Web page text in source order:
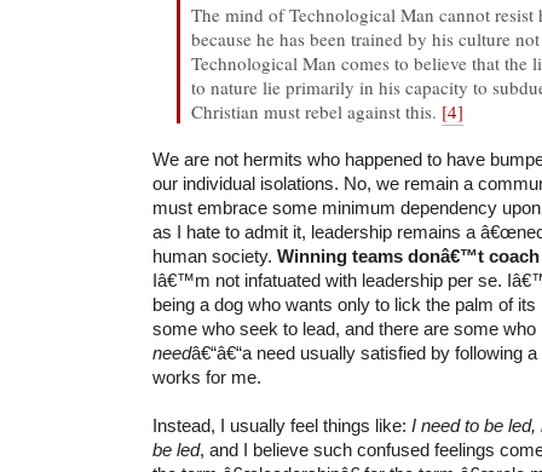
The mind of Technological Man cannot
because he has been trained by his culture
Technological Man comes to believe that the
to nature lie primarily in his capacity to
Christian must rebel against this. [4]
We are not hermits who happened to have
our individual isolations. No, we remain a
must embrace some minimum dependency
as I hate to admit it, leadership remains a
human society. Winning teams donâ€™t
Iâ€™m not infatuated with leadership per se.
being a dog who wants only to lick the palm of
some who seek to lead, and there are some
needâ€“â€“a need usually satisfied by following
works for me.
Instead, I usually feel things like: I need to be
be led, and I believe such confused feelings